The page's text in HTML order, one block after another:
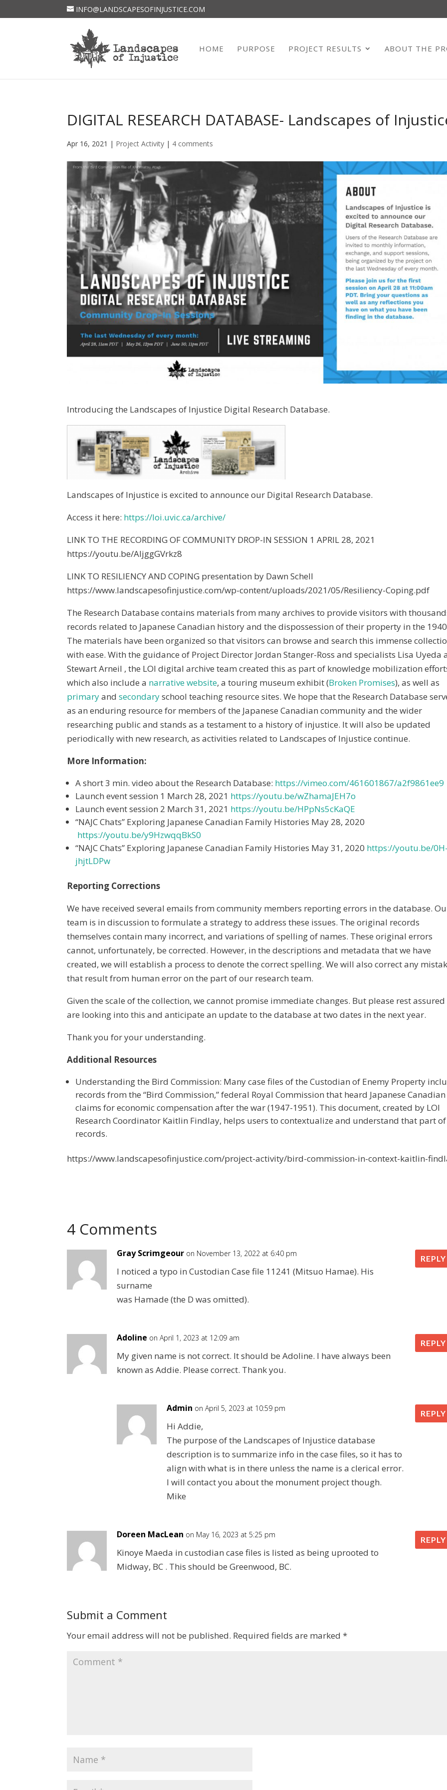
INFO@LANDSCAPESOFINJUSTICE.COM
HOME PURPOSE PROJECT RESULTS ABOUT THE
DIGITAL RESEARCH DATABASE- Landscapes of
Apr 16, 2021 | Project Activity | 4 comments
Introducing the Landscapes of Injustice Digital Research Database.
Landscapes of Injustice is excited to announce our Digital Research Database.
Access it here: https://loi.uvic.ca/archive/
LINK TO THE RECORDING OF COMMUNITY DROP-IN SESSION 1 APRIL 28, 2021
https://youtu.be/AljggGVrkz8
LINK TO RESILIENCY AND COPING presentation by Dawn Schell
https://www.landscapesofinjustice.com/wp-content/uploads/2021/05/Resiliency-Coping.pdf
The Research Database contains materials from many archives to provide visitors with
records related to Japanese Canadian history and the dispossession of their property in the
The materials have been organized so that visitors can browse and search this immense
with ease. With the guidance of Project Director Jordan Stanger-Ross and specialists Lisa Uyeda
Stewart Arneil , the LOI digital archive team created this as part of knowledge mobilization
which also include a narrative website, a touring museum exhibit (Broken Promises), as well as
primaryandsecondaryschool teaching resource sites. We hope that the Research Database
as an enduring resource for members of the Japanese Canadian community and the wider
researching public and stands as a testament to a history of injustice. It will also be updated
periodically with new research, as activities related to Landscapes of Injustice continue.
More Information:
A short 3 min. video about the Research Database: https://vimeo.com/461601867/a2f9861ee9
Launch event session 1 March 28, 2021 https://youtu.be/wZhamaJEH7o
Launch event session 2 March 31, 2021 https://youtu.be/HPpNs5cKaQE
“NAJC Chats” Exploring Japanese Canadian Family Histories May 28, 2020
https://youtu.be/y9HzwqqBkS0
“NAJC Chats” Exploring Japanese Canadian Family Histories May 31, 2020 https://youtu.be/
jhjtLDPw
Reporting Corrections
We have received several emails from community members reporting errors in the database.
team is in discussion to formulate a strategy to address these issues. The original records
themselves contain many incorrect, and variations of spelling of names. These original errors
cannot, unfortunately, be corrected. However, in the descriptions and metadata that we have
created, we will establish a process to denote the correct spelling. We will also correct any
that result from human error on the part of our research team.
Given the scale of the collection, we cannot promise immediate changes. But please rest assured
are looking into this and anticipate an update to the database at two dates in the next year.
Thank you for your understanding.
Additional Resources
Understanding the Bird Commission: Many case files of the Custodian of Enemy Property
records from the “Bird Commission,” federal Royal Commission that heard Japanese Canadian
claims for economic compensation after the war (1947-1951). This document, created by LOI
Research Coordinator Kaitlin Findlay, helps users to contextualize and understand that part
records.
https://www.landscapesofinjustice.com/project-activity/bird-commission-in-context-kaitlin-
4 Comments
Gray Scrimgeour on November 13, 2022 at 6:40 pm
I noticed a typo in Custodian Case file 11241 (Mitsuo Hamae). His
surname
was Hamade (the D was omitted).
REPLY
Adoline on April 1, 2023 at 12:09 am
My given name is not correct. It should be Adoline. I have always been
known as Addie. Please correct. Thank you.
REPLY
Admin on April 5, 2023 at 10:59 pm
Hi Addie,
The purpose of the Landscapes of Injustice database
description is to summarize info in the case files, so it has to
align with what is in there unless the name is a clerical error.
I will contact you about the monument project though.
Mike
REPLY
Doreen MacLean on May 16, 2023 at 5:25 pm
Kinoye Maeda in custodian case files is listed as being uprooted to
Midway, BC . This should be Greenwood, BC.
REPLY
Submit a Comment
Your email address will not be published. Required fields are marked*